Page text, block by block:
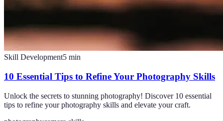
Skill Development5 min
10 Essential Tips to Refine Your Photography Skills
Unlock the secrets to stunning photography! Discover 10 essential
tips to refine your photography skills and elevate your craft.